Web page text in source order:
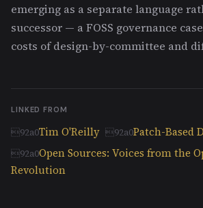
emerging as a separate language
successor — a FOSS governance
costs of design-by-committee and
LINKED FROM
Tim O'Reilly
Patch-Based
Open Sources: Voices from the
Revolution